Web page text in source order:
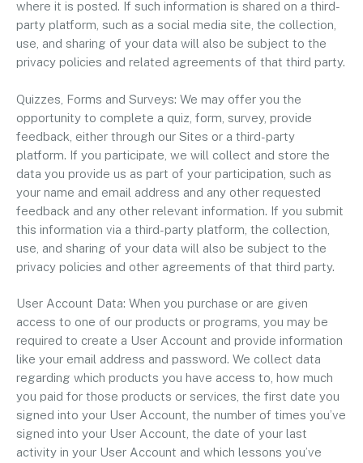
where it is posted. If such information is shared on a third-
party platform, such as a social media site, the collection,
use, and sharing of your data will also be subject to the
privacy policies and related agreements of that third party.
Quizzes, Forms and Surveys: We may offer you the
opportunity to complete a quiz, form, survey, provide
feedback, either through our Sites or a third-party
platform. If you participate, we will collect and store the
data you provide us as part of your participation, such as
your name and email address and any other requested
feedback and any other relevant information. If you submit
this information via a third-party platform, the collection,
use, and sharing of your data will also be subject to the
privacy policies and other agreements of that third party.
User Account Data: When you purchase or are given
access to one of our products or programs, you may be
required to create a User Account and provide information
like your email address and password. We collect data
regarding which products you have access to, how much
you paid for those products or services, the first date you
signed into your User Account, the number of times you’ve
signed into your User Account, the date of your last
activity in your User Account and which lessons you’ve